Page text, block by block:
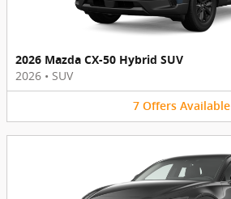
2026 Mazda CX-50 Hybrid SUV
2026 • SUV
7 Offers Available